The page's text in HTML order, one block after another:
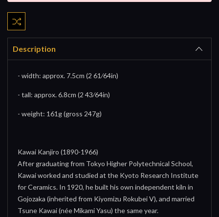
Description
- width: approx. 7.5cm (2 61⁄64in)
- tall: approx. 6.8cm (2 43⁄64in)
- weight: 161g (gross 247g)
Kawai Kanjiro (1890-1966)
After graduating from Tokyo Higher Polytechnical School,
Kawai worked and studied at the Kyoto Research Institute
for Ceramics. In 1920, he built his own independent kiln in
Gojozaka (inherited from Kiyomizu Rokubei V), and married
Tsune Kawai (née Mikami Yasu) the same year.